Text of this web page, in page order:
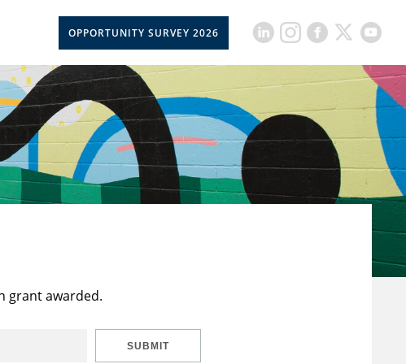
OPPORTUNITY SURVEY 2026
grant awarded.
SUBMIT